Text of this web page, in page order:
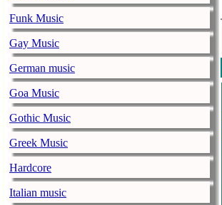
Funk Music
Gay Music
German music
Goa Music
Gothic Music
Greek Music
Hardcore
Italian music